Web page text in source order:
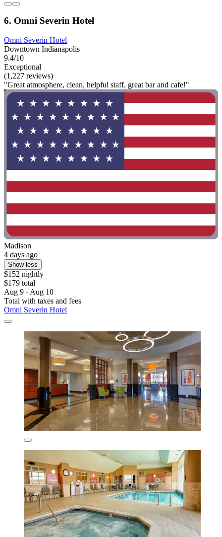
6. Omni Severin Hotel
Omni Severin Hotel
Downtown Indianapolis
9.4/10
Exceptional
(1,227 reviews)
"Great atmosphere, clean, helpful staff, great bar and cafe!"
Madison
4 days ago
Show less
$152 nightly
$179 total
Aug 9 - Aug 10
Total with taxes and fees
Omni Severin Hotel